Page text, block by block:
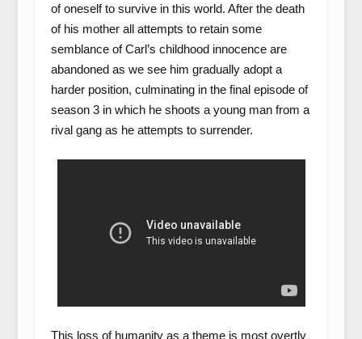
of oneself to survive in this world. After the death
of his mother all attempts to retain some
semblance of Carl’s childhood innocence are
abandoned as we see him gradually adopt a
harder position, culminating in the final episode of
season 3 in which he shoots a young man from a
rival gang as he attempts to surrender.
This loss of humanity as a theme is most overtly